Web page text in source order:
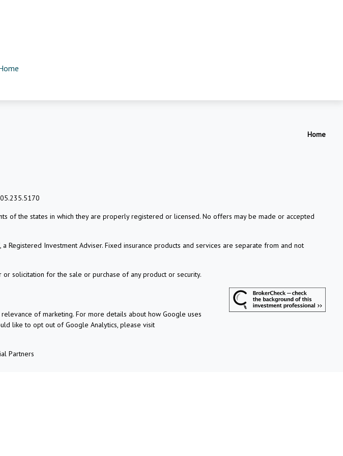
Home
Partners
of the states in which they are properly registered or licensed. No offers may be made or accepted
, a Registered Investment Adviser. Fixed insurance products and services are separate from and not
solicitation for the sale or purchase of any product or security.
of marketing. For more details about how Google uses
like to opt out of Google Analytics, please visit